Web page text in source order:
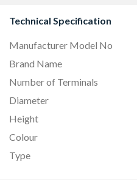
Technical Specification
Manufacturer Model No
Brand Name
Number of Terminals
Diameter
Height
Colour
Type